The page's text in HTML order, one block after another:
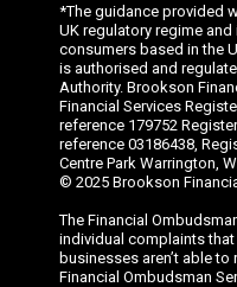
*The guidance provided
UK regulatory regime
consumers based in the
is authorised and
Authority. Brookson
Financial Services
reference 179752
reference 03186438,
Centre Park Warrington,
© 2025 Brookson
The Financial
individual complaints
businesses aren’t able
Financial Ombudsman